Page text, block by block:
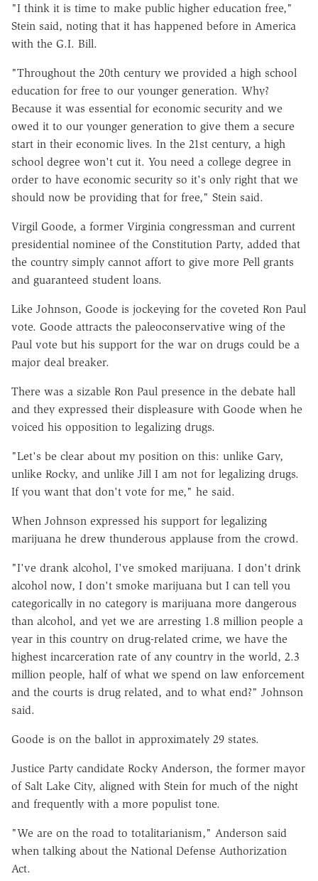
"I think it is time to make public higher education free,"
Stein said, noting that it has happened before in America
with the G.I. Bill.
"Throughout the 20th century we provided a high school
education for free to our younger generation. Why?
Because it was essential for economic security and we
owed it to our younger generation to give them a secure
start in their economic lives. In the 21st century, a high
school degree won't cut it. You need a college degree in
order to have economic security so it's only right that we
should now be providing that for free," Stein said.
Virgil Goode, a former Virginia congressman and current
presidential nominee of the Constitution Party, added that
the country simply cannot affort to give more Pell grants
and guaranteed student loans.
Like Johnson, Goode is jockeying for the coveted Ron Paul
vote. Goode attracts the paleoconservative wing of the
Paul vote but his support for the war on drugs could be a
major deal breaker.
There was a sizable Ron Paul presence in the debate hall
and they expressed their displeasure with Goode when he
voiced his opposition to legalizing drugs.
"Let's be clear about my position on this: unlike Gary,
unlike Rocky, and unlike Jill I am not for legalizing drugs.
If you want that don't vote for me," he said.
When Johnson expressed his support for legalizing
marijuana he drew thunderous applause from the crowd.
"I've drank alcohol, I've smoked marijuana. I don't drink
alcohol now, I don't smoke marijuana but I can tell you
categorically in no category is marijuana more dangerous
than alcohol, and yet we are arresting 1.8 million people a
year in this country on drug-related crime, we have the
highest incarceration rate of any country in the world, 2.3
million people, half of what we spend on law enforcement
and the courts is drug related, and to what end?" Johnson
said.
Goode is on the ballot in approximately 29 states.
Justice Party candidate Rocky Anderson, the former mayor
of Salt Lake City, aligned with Stein for much of the night
and frequently with a more populist tone.
"We are on the road to totalitarianism," Anderson said
when talking about the National Defense Authorization
Act.